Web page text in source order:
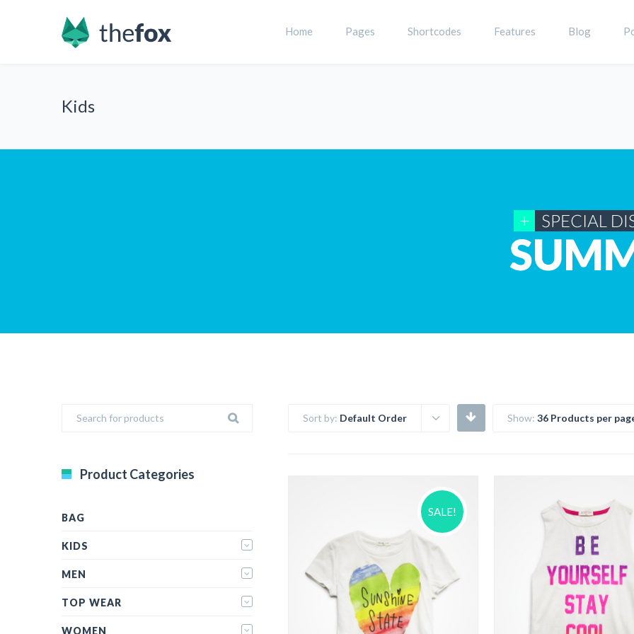
Home Pages Shortcodes Features Blog
Kids
Sort by: Default Order Show: 36 Products per
SALE!
Product Categories
BAG
KIDS
MEN
TOP WEAR
WOMEN